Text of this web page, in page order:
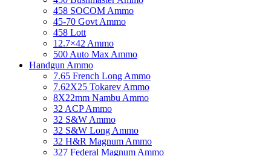
458 SOCOM Ammo
45-70 Govt Ammo
458 Lott
12.7×42 Ammo
500 Auto Max Ammo
Handgun Ammo
7.65 French Long Ammo
7.62X25 Tokarev Ammo
8X22mm Nambu Ammo
32 ACP Ammo
32 S&W Ammo
32 S&W Long Ammo
32 H&R Magnum Ammo
327 Federal Magnum Ammo